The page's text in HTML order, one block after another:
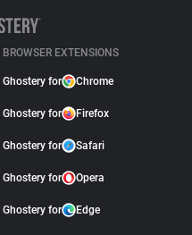
BROWSER EXTENSIONS
Ghostery for Chrome
Ghostery for Firefox
Ghostery for Safari
Ghostery for Opera
Ghostery for Edge